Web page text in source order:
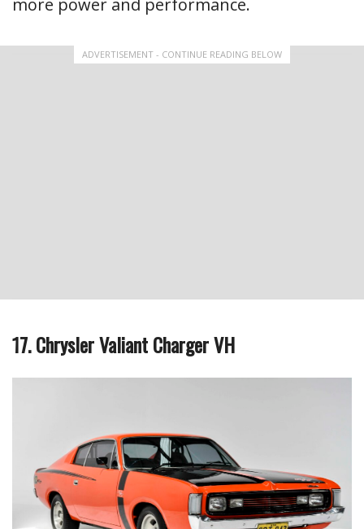
more power and performance.
ADVERTISEMENT - CONTINUE READING BELOW
17. Chrysler Valiant Charger VH